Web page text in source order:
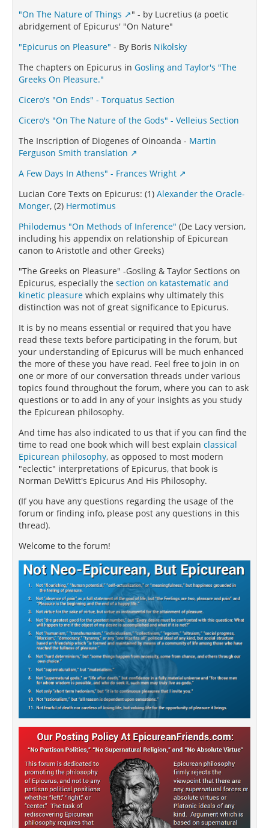
"On The Nature of Things
" - by Lucretius (a poetic
abridgement of Epicurus' "On Nature"
"Epicurus on Pleasure" - By Boris Nikolsky
The chapters on Epicurus in Gosling and Taylor's "The
Greeks On Pleasure."
Cicero's "On Ends" - Torquatus Section
Cicero's "On The Nature of the Gods" - Velleius Section
The Inscription of Diogenes of Oinoanda - Martin
Ferguson Smith translation
A Few Days In Athens" - Frances Wright
Lucian Core Texts on Epicurus: (1) Alexander the Oracle-
Monger, (2) Hermotimus
Philodemus "On Methods of Inference" (De Lacy version,
including his appendix on relationship of Epicurean
canon to Aristotle and other Greeks)
"The Greeks on Pleasure" -Gosling & Taylor Sections on
Epicurus, especially the section on katastematic and
kinetic pleasure which explains why ultimately this
distinction was not of great significance to Epicurus.
It is by no means essential or required that you have
read these texts before participating in the forum, but
your understanding of Epicurus will be much enhanced
the more of these you have read. Feel free to join in on
one or more of our conversation threads under various
topics found throughout the forum, where you can to ask
questions or to add in any of your insights as you study
the Epicurean philosophy.
And time has also indicated to us that if you can find the
time to read one book which will best explain classical
Epicurean philosophy, as opposed to most modern
"eclectic" interpretations of Epicurus, that book is
Norman DeWitt's Epicurus And His Philosophy.
(If you have any questions regarding the usage of the
forum or finding info, please post any questions in this
thread).
Welcome to the forum!